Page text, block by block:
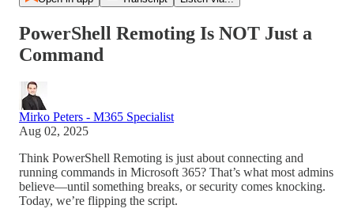
PowerShell Remoting Is NOT Just a
Command
Mirko Peters - M365 Specialist
Aug 02, 2025
Think PowerShell Remoting is just about connecting and
running commands in Microsoft 365? That’s what most admins
believe—until something breaks, or security comes knocking.
Today, we’re flipping the script.